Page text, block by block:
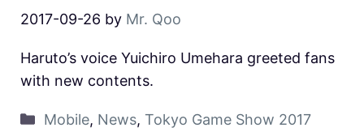
2017-09-26 by Mr. Qoo
Haruto’s voice Yuichiro Umehara greeted fans
with new contents.
Mobile, News, Tokyo Game Show 2017